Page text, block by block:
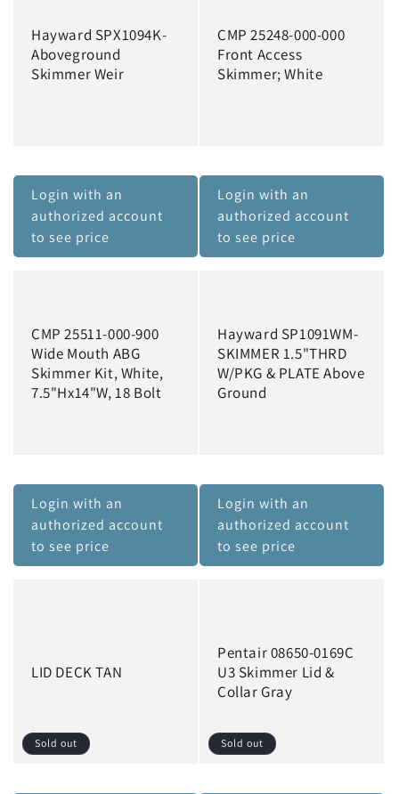
Hayward SPX1094K-
Aboveground
Skimmer Weir
Login with an
authorized account
to see price
CMP 25248-000-000
Front Access
Skimmer; White
Login with an
authorized account
to see price
CMP 25511-000-900
Wide Mouth ABG
Skimmer Kit, White,
7.5"Hx14"W, 18 Bolt
Login with an
authorized account
to see price
Hayward SP1091WM-
SKIMMER 1.5"THRD
W/PKG & PLATE Above
Ground
Login with an
authorized account
to see price
LID DECK TAN
Sold out
Pentair 08650-0169C
U3 Skimmer Lid &
Collar Gray
Sold out